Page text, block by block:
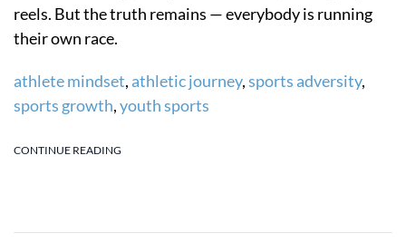
reels. But the truth remains — everybody is running
their own race.
athlete mindset, athletic journey,sports adversity,
sports growth,youth sports
CONTINUE READING